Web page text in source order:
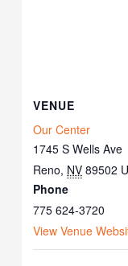
VENUE
Our Center
1745 S Wells Ave
Reno, NV 89502
Phone
775 624-3720
View Venue